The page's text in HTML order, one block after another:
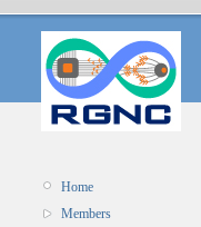
Home
Members